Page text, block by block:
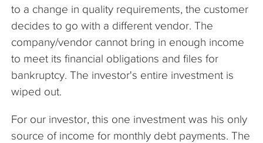
to a change in quality requirements, the customer
decides to go with a different vendor. The
company/vendor cannot bring in enough income
to meet its financial obligations and files for
bankruptcy. The investor's entire investment is
wiped out.
For our investor, this one investment was his only
source of income for monthly debt payments. The